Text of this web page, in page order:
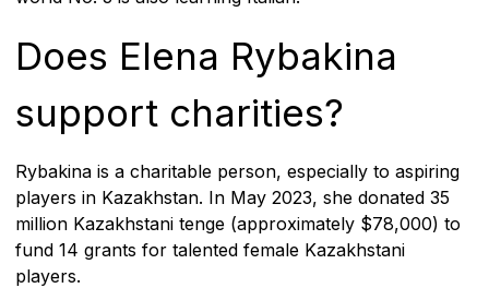
Does Elena Rybakina
support charities?
Rybakina is a charitable person, especially to aspiring
players in Kazakhstan. In May 2023, she donated 35
million Kazakhstani tenge (approximately $78,000) to
fund 14 grants for talented female Kazakhstani
players.